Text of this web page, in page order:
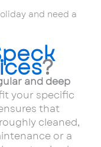
and need a
?
and deep
your specific
that
cleaned,
or a